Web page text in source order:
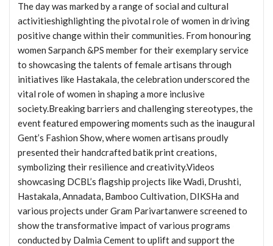
The day was marked by a range of social and cultural
activitieshighlighting the pivotal role of women in driving
positive change within their communities. From honouring
women Sarpanch &PS member for their exemplary service
to showcasing the talents of female artisans through
initiatives like Hastakala, the celebration underscored the
vital role of women in shaping a more inclusive
society.Breaking barriers and challenging stereotypes, the
event featured empowering moments such as the inaugural
Gent’s Fashion Show, where women artisans proudly
presented their handcrafted batik print creations,
symbolizing their resilience and creativity.Videos
showcasing DCBL’s flagship projects like Wadi, Drushti,
Hastakala, Annadata, Bamboo Cultivation, DIKSHa and
various projects under Gram Parivartanwere screened to
show the transformative impact of various programs
conducted by Dalmia Cement to uplift and support the